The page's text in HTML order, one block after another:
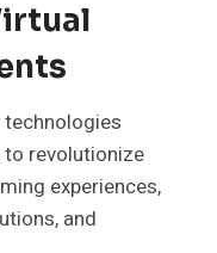
to revolutionize
experiences,
and